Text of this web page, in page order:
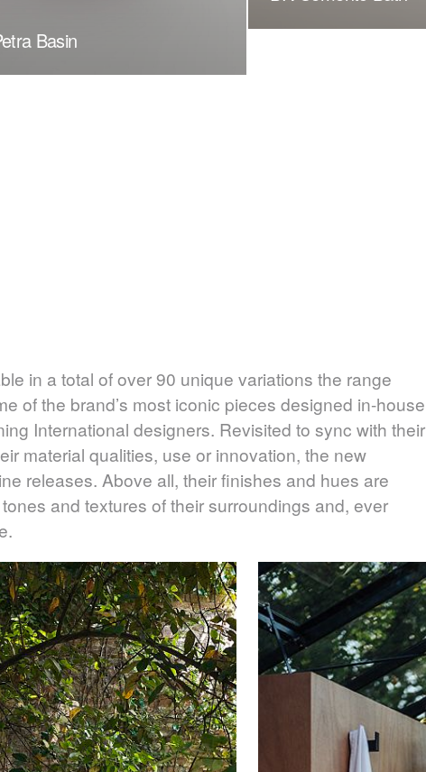
Basin
in a total of over 90 unique variations the range
of the brand’s most iconic pieces designed in-house
International designers. Revisited to sync with their
material qualities, use or innovation, the new
releases. Above all, their finishes and hues are
and textures of their surroundings and, ever